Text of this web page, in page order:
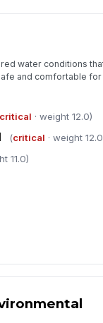
water conditions
and comfortable
critical · weight 12.0)
(critical · weight
11.0)